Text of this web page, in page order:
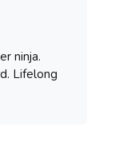
ninja.
Lifelong